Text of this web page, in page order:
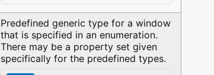
Predefined generic type for a window
that is specified in an enumeration.
There may be a property set given
specifically for the predefined types.